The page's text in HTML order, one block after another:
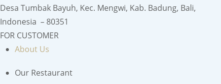
Desa Tumbak Bayuh, Kec. Mengwi, Kab. Badung, Bali,
Indonesia – 80351
FOR CUSTOMER
About Us
Our Restaurant